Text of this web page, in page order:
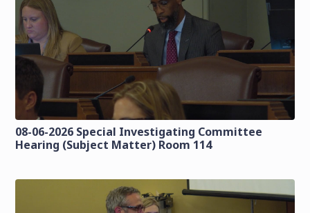
08-06-2026 Special Investigating Committee
Hearing (Subject Matter) Room 114